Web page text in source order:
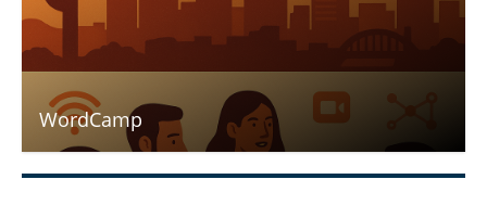
WordCamp